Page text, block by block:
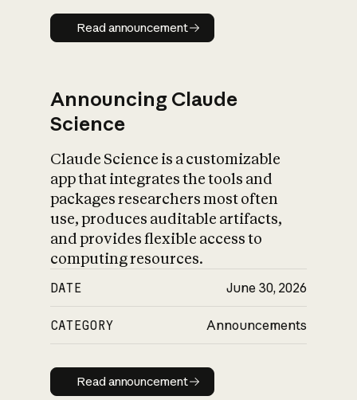
Read announcement
Read announcement
Announcing Claude
Science
Claude Science is a customizable
app that integrates the tools and
packages researchers most often
use, produces auditable artifacts,
and provides flexible access to
computing resources.
DATE June 30, 2026
CATEGORY Announcements
Read announcement
Read announcement